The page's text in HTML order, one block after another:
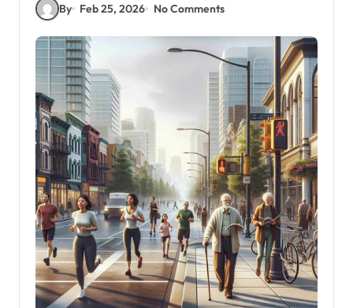
By Feb 25, 2026 No Comments